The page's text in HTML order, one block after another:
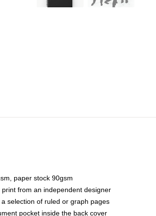
paper stock 90gsm
print from an independent designer
selection of ruled or graph pages
pocket inside the back cover